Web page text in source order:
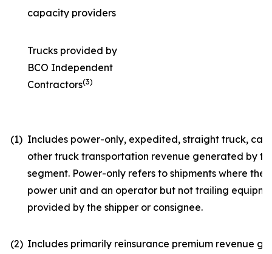
capacity providers
Trucks provided by
BCO Independent
Contractors(3)
(1) Includes power-only, expedited, straight truck,
other truck transportation revenue generated by
segment. Power-only refers to shipments where the
power unit and an operator but not trailing
provided by the shipper or consignee.
(2) Includes primarily reinsurance premium revenue